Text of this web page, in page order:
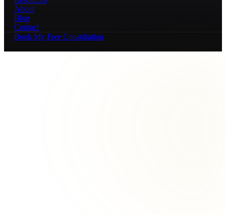
About
Blog
Contact
Book My Free Consultation